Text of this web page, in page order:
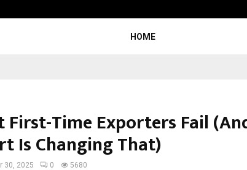
HOME
First-Time Exporters Fail
Is Changing That)
30, 2025 0 5680